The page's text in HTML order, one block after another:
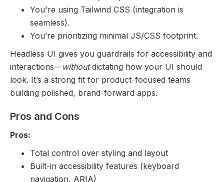
You're using Tailwind CSS (integration is
seamless).
You’re prioritizing minimal JS/CSS footprint.
Headless UI gives you guardrails for accessibility and
interactions—withoutdictating how your UI should
look. It’s a strong fit for product-focused teams
building polished, brand-forward apps.
Pros and Cons
Pros:
Total control over styling and layout
Built-in accessibility features (keyboard
navigation, ARIA)